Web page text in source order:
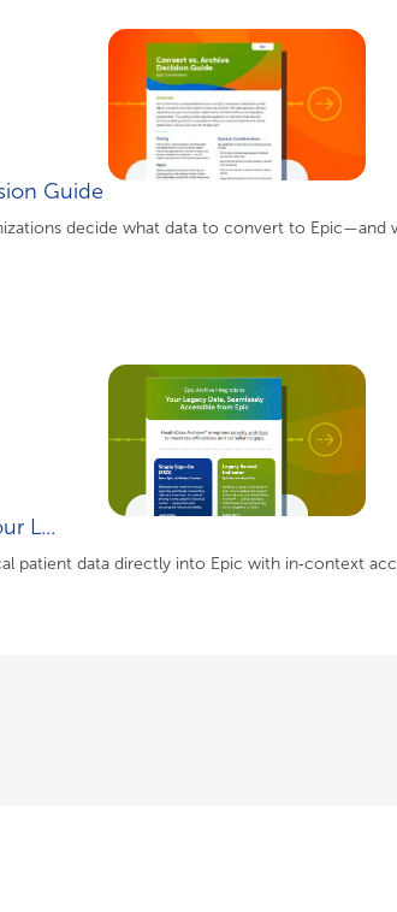
Guide
decide what data to convert to Epic—and
L...
patient data directly into Epic with in‑context